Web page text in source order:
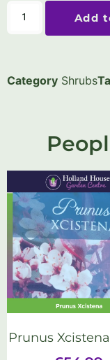
Add
Category Shrubs
Prunus